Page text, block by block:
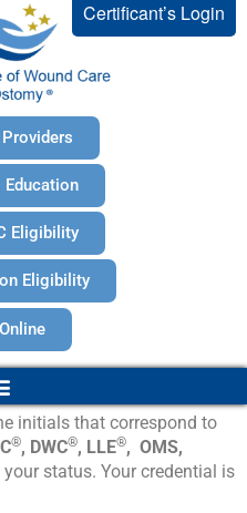
Certificant’s Login
Eligibility
Eligibility
the NAWCO
initials that correspond to
®, DWC®, LLE®, OMS,
status. Your credential is